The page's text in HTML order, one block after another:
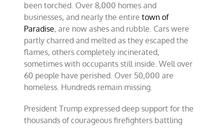
been torched. Over 8,000 homes and
businesses, and nearly the entiretown of
Paradise, are now ashes and rubble. Cars were
partly charred and melted as they escaped the
flames, others completely incinerated,
sometimes with occupants still inside. Well over
60 people have perished. Over 50,000 are
homeless. Hundreds remain missing.
President Trump expressed deep support for the
thousands of courageous firefighters battling